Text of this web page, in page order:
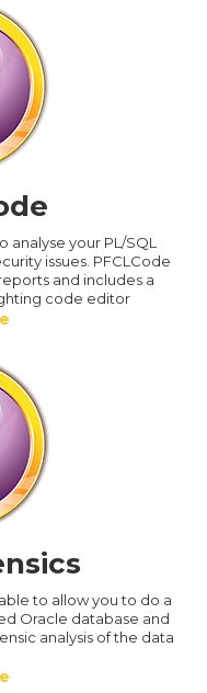
analyse your PL/SQL
issues. PFCLCode
and includes a
code editor
to allow you to do a
Oracle database and
analysis of the data